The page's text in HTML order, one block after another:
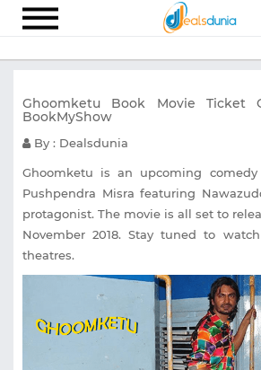
Appliances
Recharge
Food
Fashion
Stores
Ghoomketu Book Movie Ticket
BookMyShow
By : Dealsdunia
Ghoomketu is an upcoming
Pushpendra Misra featuring
protagonist. The movie is all set to
November 2018. Stay tuned to
theatres.